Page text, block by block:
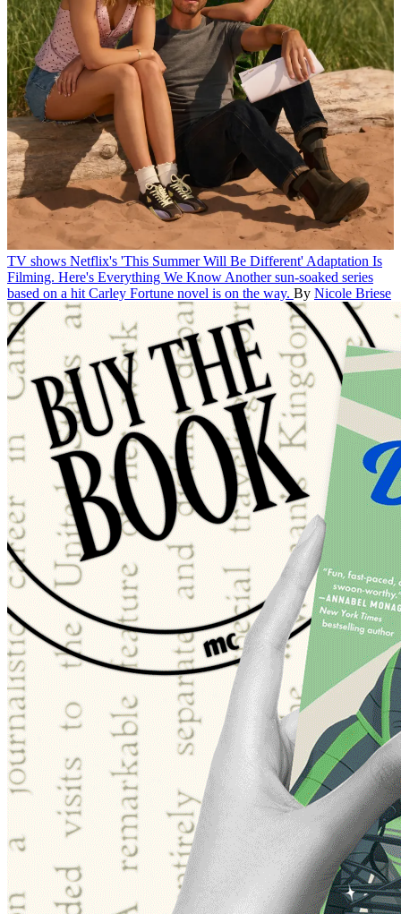
TV shows Netflix's 'This Summer Will Be Different' Adaptation Is
Filming. Here's Everything We Know Another sun-soaked series
based on a hit Carley Fortune novel is on the way. By Nicole Briese